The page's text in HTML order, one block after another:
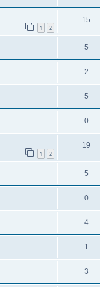
1 2
15
5
2
5
0
1 2
19
5
0
4
1
3